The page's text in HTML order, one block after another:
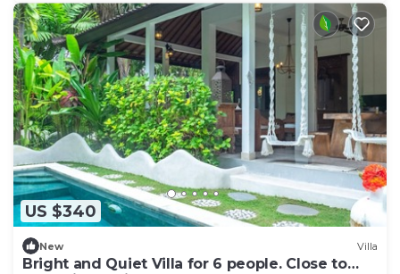
US $340
New Villa
Bright and Quiet Villa for 6 people. Close to